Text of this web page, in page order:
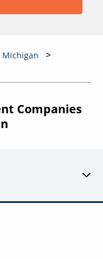
Michigan
Companies